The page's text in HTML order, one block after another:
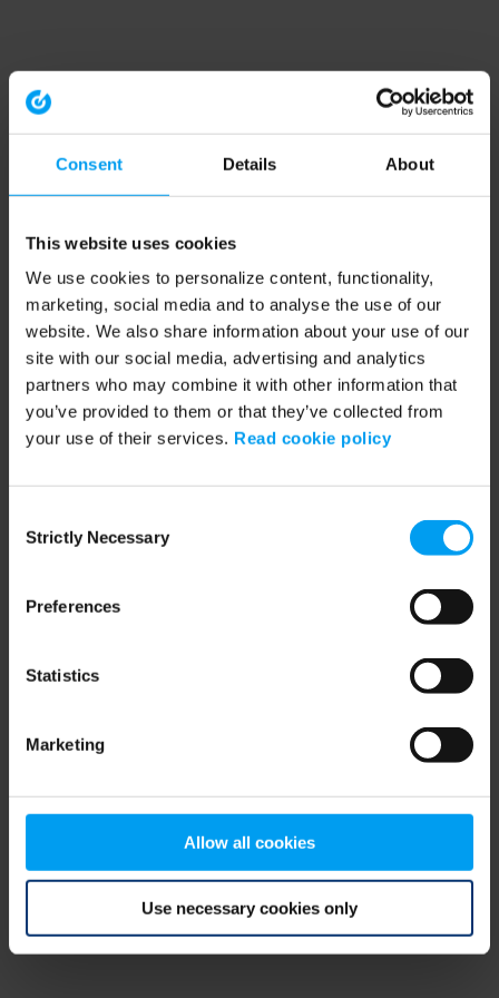
Consent Details About
This website uses cookies
We use cookies to personalize content, functionality,
marketing, social media and to analyse the use of our
website. We also share information about your use of our
site with our social media, advertising and analytics
partners who may combine it with other information that
you’ve provided to them or that they’ve collected from
your use of their services. Read cookie policy
Selection
Strictly Necessary
Preferences
Statistics
Marketing
Allow all cookies
Use necessary cookies only